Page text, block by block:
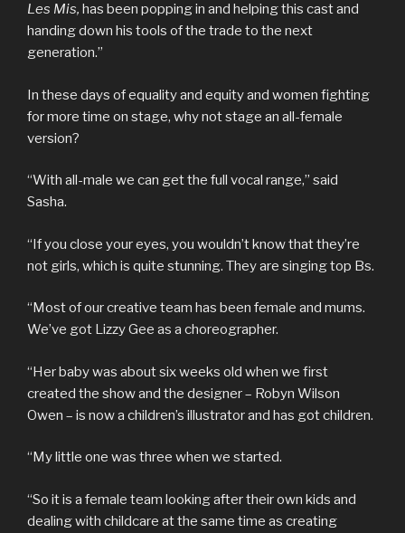
Les Mis, has been popping in and helping this cast and
handing down his tools of the trade to the next
generation.”
In these days of equality and equity and women fighting
for more time on stage, why not stage an all-female
version?
“With all-male we can get the full vocal range,” said
Sasha.
“If you close your eyes, you wouldn’t know that they’re
not girls, which is quite stunning. They are singing top Bs.
“Most of our creative team has been female and mums.
We’ve got Lizzy Gee as a choreographer.
“Her baby was about six weeks old when we first
created the show and the designer – Robyn Wilson
Owen – is now a children’s illustrator and has got children.
“My little one was three when we started.
“So it is a female team looking after their own kids and
dealing with childcare at the same time as creating